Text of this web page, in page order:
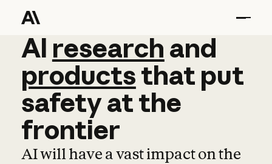
AI research and
AI research and
productsthat put
safetyatthe
frontier
AI will have a vast impact on the